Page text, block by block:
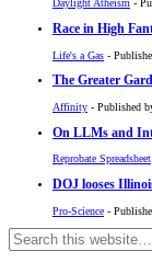
Daylight Atheism -
Race in High
Life's a Gas -
The Greater
Affinity - Published
On LLMs and
Reprobate Spreadsheet
DOJ looses
Pro-Science -